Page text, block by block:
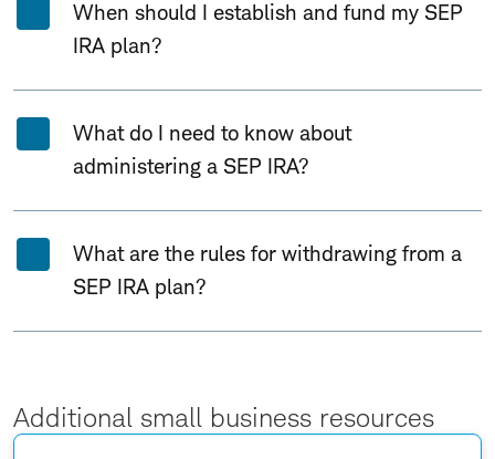
When should I establish and fund my SEP
IRA plan?
What do I need to know about
administering a SEP IRA?
What are the rules for withdrawing from a
SEP IRA plan?
Additional small business resources